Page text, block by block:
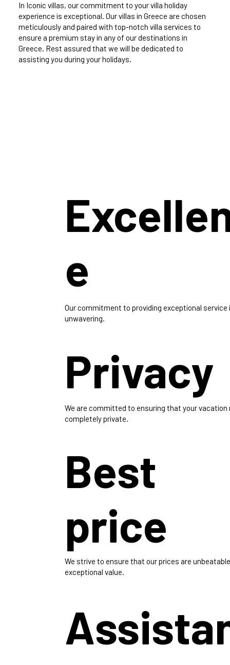
In Iconic villas, our commitment to your villa holiday
experience is exceptional. Our villas in Greece are chosen
meticulously and paired with top-notch villa services to
ensure a premium stay in any of our destinations in
Greece. Rest assured that we will be dedicated to
assisting you during your holidays.
e
Our commitment to providing exceptional service
unwavering.
Privacy
We are committed to ensuring that your vacation
completely private.
Best
price
We strive to ensure that our prices are
exceptional value.